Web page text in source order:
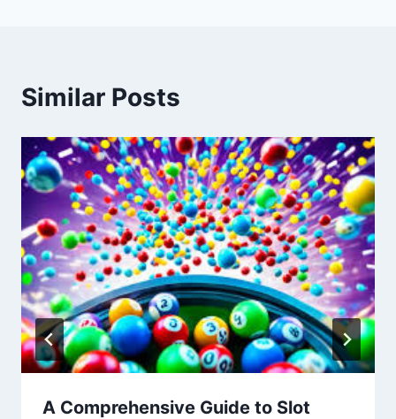
Similar Posts
A Comprehensive Guide to Slot